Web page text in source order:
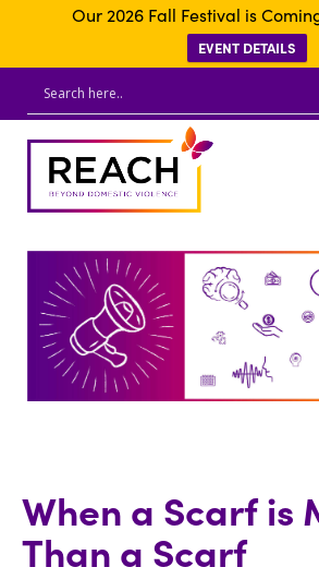
Our 2026 Fall Festival is
EVENT DETAILS
When a Scarf is
Than a Scarf